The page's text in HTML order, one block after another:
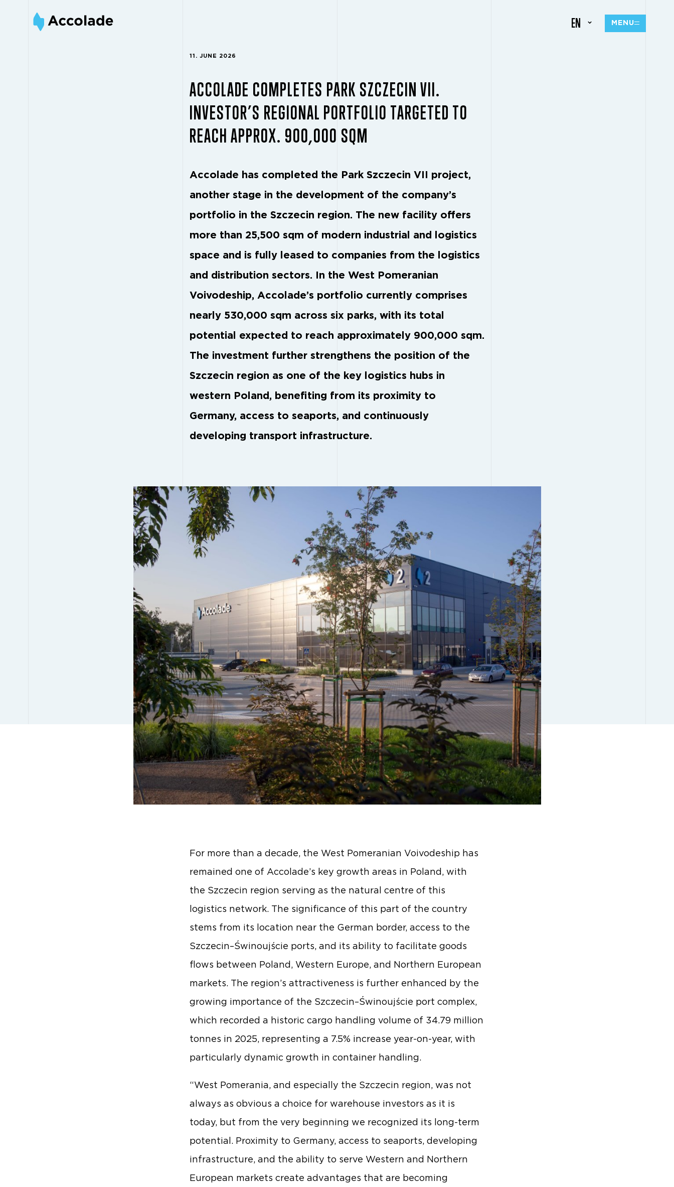
EN MENU
11. JUNE 2026
ACCOLADE COMPLETES PARK SZCZECIN VII.
INVESTOR’S REGIONAL PORTFOLIO TARGETED TO
REACH APPROX. 900,000 SQM
Accolade has completed the Park Szczecin VII project,
another stage in the development of the company’s
portfolio in the Szczecin region. The new facility offers
more than 25,500 sqm of modern industrial and logistics
space and is fully leased to companies from the logistics
and distribution sectors. In the West Pomeranian
Voivodeship, Accolade’s portfolio currently comprises
nearly 530,000 sqm across six parks, with its total
potential expected to reach approximately 900,000 sqm.
The investment further strengthens the position of the
Szczecin region as one of the key logistics hubs in
western Poland, benefiting from its proximity to
Germany, access to seaports, and continuously
developing transport infrastructure.
For more than a decade, the West Pomeranian Voivodeship has
remained one of Accolade’s key growth areas in Poland, with
the Szczecin region serving as the natural centre of this
logistics network. The significance of this part of the country
stems from its location near the German border, access to the
Szczecin–Świnoujście ports, and its ability to facilitate goods
flows between Poland, Western Europe, and Northern European
markets. The region’s attractiveness is further enhanced by the
growing importance of the Szczecin–Świnoujście port complex,
which recorded a historic cargo handling volume of 34.79 million
tonnes in 2025, representing a 7.5% increase year-on-year, with
particularly dynamic growth in container handling.
“West Pomerania, and especially the Szczecin region, was not
always as obvious a choice for warehouse investors as it is
today, but from the very beginning we recognized its long-term
potential. Proximity to Germany, access to seaports, developing
infrastructure, and the ability to serve Western and Northern
European markets create advantages that are becoming